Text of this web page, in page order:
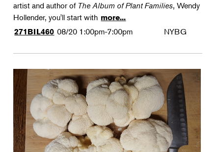
artist and author of The Album of Plant Families, Wendy
Hollender, you'll start with more...
271BIL460 08/20 1:00pm-7:00pm NYBG